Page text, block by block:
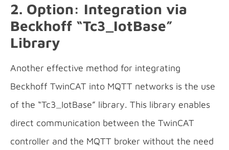
2. Option: Integration via
Beckhoff “Tc3_IotBase”
Library
Another effective method for integrating
Beckhoff TwinCAT into MQTT networks is the use
of the “Tc3_IotBase” library. This library enables
direct communication between the TwinCAT
controller and the MQTT broker without the need